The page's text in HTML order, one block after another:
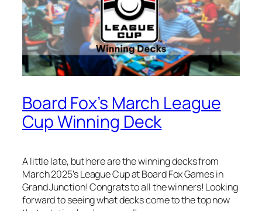
Board Fox’s March League
Cup Winning Deck
A little late, but here are the winning decks from
March 2025’s League Cup at Board Fox Games in
Grand Junction! Congrats to all the winners! Looking
forward to seeing what decks come to the top now